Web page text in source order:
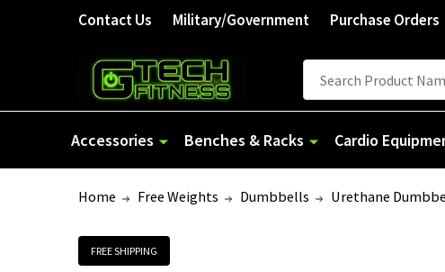
Contact Us Military/Government Purchase Orders
Search
Accessories Benches & Racks Cardio
Home Free Weights Dumbbells Urethane
FREE SHIPPING